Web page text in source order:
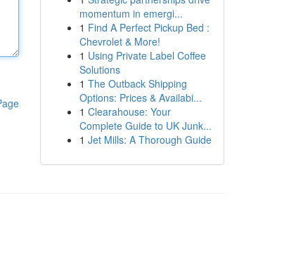
momentum in emergi...
1 Find A Perfect Pickup Bed :
Chevrolet & More!
1 Using Private Label Coffee
Solutions
1 The Outback Shipping
Options: Prices & Availabi...
1 Clearahouse: Your
Complete Guide to UK Junk...
1 Jet Mills: A Thorough Guide